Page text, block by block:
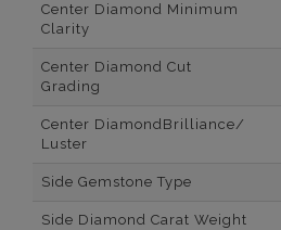
Center Diamond Minimum
Clarity
Center Diamond Cut
Grading
Center DiamondBrilliance/
Luster
Side Gemstone Type
Side Diamond Carat Weight